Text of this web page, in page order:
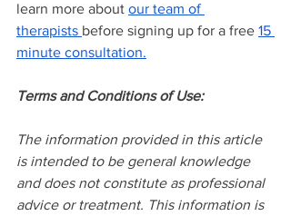
learn more about our team of
therapists before signing up for a free 15
minute consultation.
Terms and Conditions of Use:
The information provided in this article
is intended to be general knowledge
and does not constitute as professional
advice or treatment. This information is